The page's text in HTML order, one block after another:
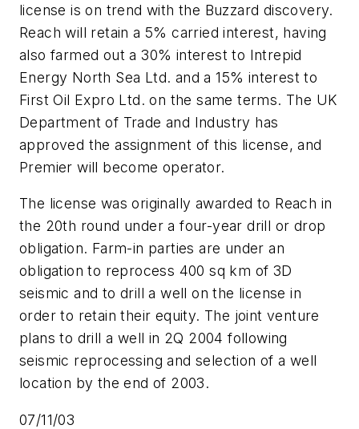
license is on trend with the Buzzard discovery.
Reach will retain a 5% carried interest, having
also farmed out a 30% interest to Intrepid
Energy North Sea Ltd. and a 15% interest to
First Oil Expro Ltd. on the same terms. The UK
Department of Trade and Industry has
approved the assignment of this license, and
Premier will become operator.
The license was originally awarded to Reach in
the 20th round under a four-year drill or drop
obligation. Farm-in parties are under an
obligation to reprocess 400 sq km of 3D
seismic and to drill a well on the license in
order to retain their equity. The joint venture
plans to drill a well in 2Q 2004 following
seismic reprocessing and selection of a well
location by the end of 2003.
07/11/03